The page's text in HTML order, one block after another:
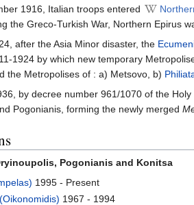
1916, Italian troops entered
the Greco-Turkish War, Northern Epirus
after the Asia Minor disaster, the
1924 by which new temporary
the Metropolises of : a) Metsovo, b)
by decree number 961/1070 of the
Pogonianis, forming the newly merged
Pogonianis and Konitsa
1995 - Present
1967 - 1994